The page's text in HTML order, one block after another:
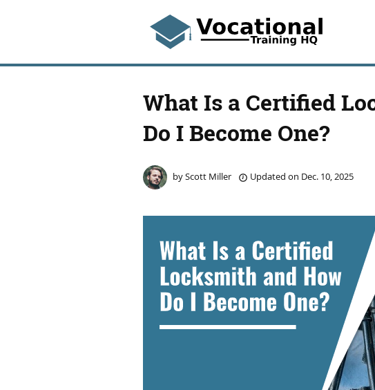
What Is a Certified
Do I Become One?
byScott Miller Updated on Dec. 10, 2025